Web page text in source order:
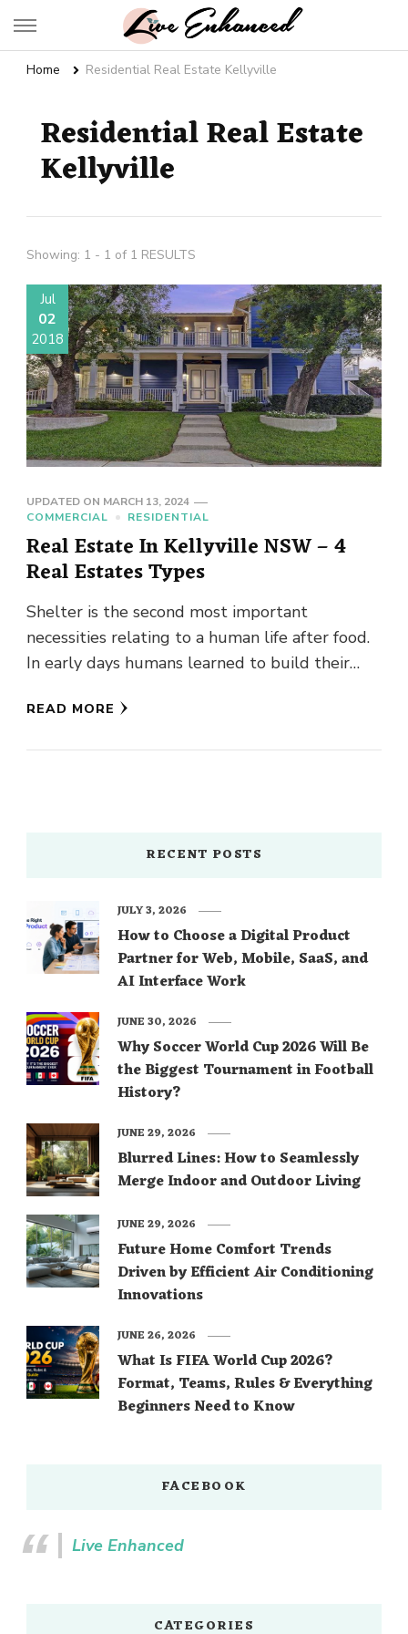
Live Enhanced
Home Residential Real Estate Kellyville
Residential Real Estate
Kellyville
Showing: 1 - 1 of 1 RESULTS
Jul
02
2018
UPDATED ON MARCH 13, 2024
COMMERCIAL
RESIDENTIAL
Real Estate In Kellyville NSW – 4
Real Estates Types
Shelter is the second most important
necessities relating to a human life after food.
In early days humans learned to build their
READ MORE
RECENT POSTS
How to Choose a Digital Product
Partner for Web, Mobile, SaaS, and
AI Interface Work
JULY 3, 2026
Why Soccer World Cup 2026 Will Be
the Biggest Tournament in Football
History?
JUNE 30, 2026
Blurred Lines: How to Seamlessly
Merge Indoor and Outdoor Living
JUNE 29, 2026
Future Home Comfort Trends
Driven by Efficient Air Conditioning
Innovations
JUNE 29, 2026
What Is FIFA World Cup 2026?
Format, Teams, Rules & Everything
Beginners Need to Know
JUNE 26, 2026
FACEBOOK
Live Enhanced
CATEGORIES